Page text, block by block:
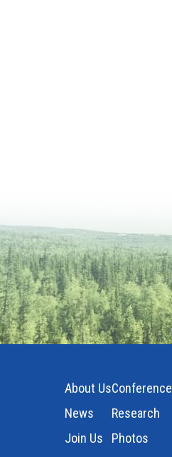
About Us
News
Join Us
Conference
Research
Photos